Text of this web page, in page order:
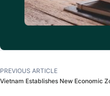
PREVIOUS ARTICLE
Vietnam Establishes New Economic